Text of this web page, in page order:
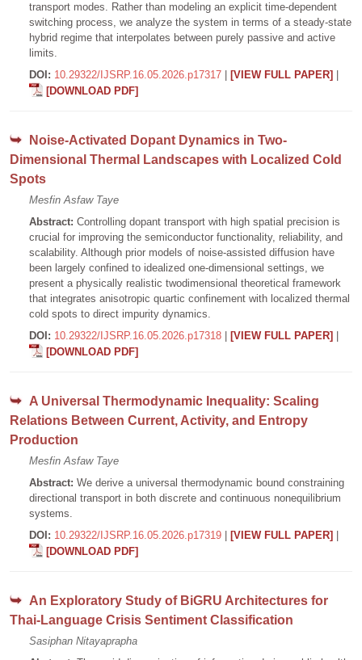
transport modes. Rather than modeling an explicit time-dependent
switching process, we analyze the system in terms of a steady-state
hybrid regime that interpolates between purely passive and active
limits.
DOI: 10.29322/IJSRP.16.05.2026.p17317 [VIEW FULL PAPER]
[DOWNLOAD PDF]
Noise-Activated Dopant Dynamics in Two-
Dimensional Thermal Landscapes with Localized Cold
Spots
Mesfin Asfaw Taye
Abstract: Controlling dopant transport with high spatial precision is
crucial for improving the semiconductor functionality, reliability, and
scalability. Although prior models of noise-assisted diffusion have
been largely confined to idealized one-dimensional settings, we
present a physically realistic twodimensional theoretical framework
that integrates anisotropic quartic confinement with localized thermal
cold spots to direct impurity dynamics.
DOI: 10.29322/IJSRP.16.05.2026.p17318 [VIEW FULL PAPER]
[DOWNLOAD PDF]
A Universal Thermodynamic Inequality: Scaling
Relations Between Current, Activity, and Entropy
Production
Mesfin Asfaw Taye
Abstract: We derive a universal thermodynamic bound constraining
directional transport in both discrete and continuous nonequilibrium
systems.
DOI: 10.29322/IJSRP.16.05.2026.p17319 [VIEW FULL PAPER]
[DOWNLOAD PDF]
An Exploratory Study of BiGRU Architectures for
Thai-Language Crisis Sentiment Classification
Sasiphan Nitayaprapha